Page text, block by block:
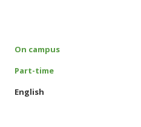
On campus
Part-time
English